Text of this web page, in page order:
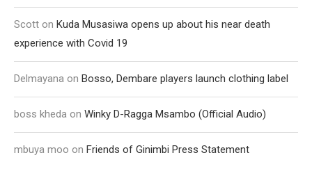
Scott on Kuda Musasiwa opens up about his near death
experience with Covid 19
Delmayana on Bosso, Dembare players launch clothing label
boss kheda on Winky D-Ragga Msambo (Official Audio)
mbuya moo on Friends of Ginimbi Press Statement